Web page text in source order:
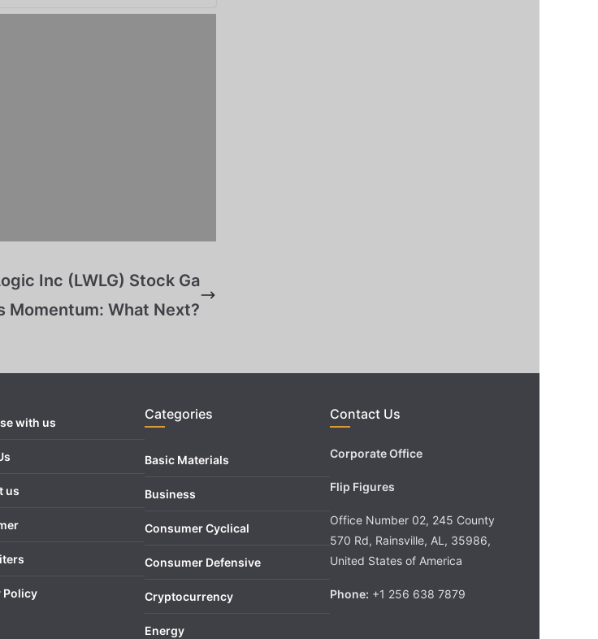
Inc (LWLG) Stock Ga
Momentum: What Next?
with us
us
Policy
Categories
Basic Materials
Business
Consumer Cyclical
Consumer Defensive
Cryptocurrency
Energy
Contact Us
Corporate Office
Flip Figures
Office Number 02, 245 County
570 Rd, Rainsville, AL, 35986,
United States of America
Phone: +1 256 638 7879